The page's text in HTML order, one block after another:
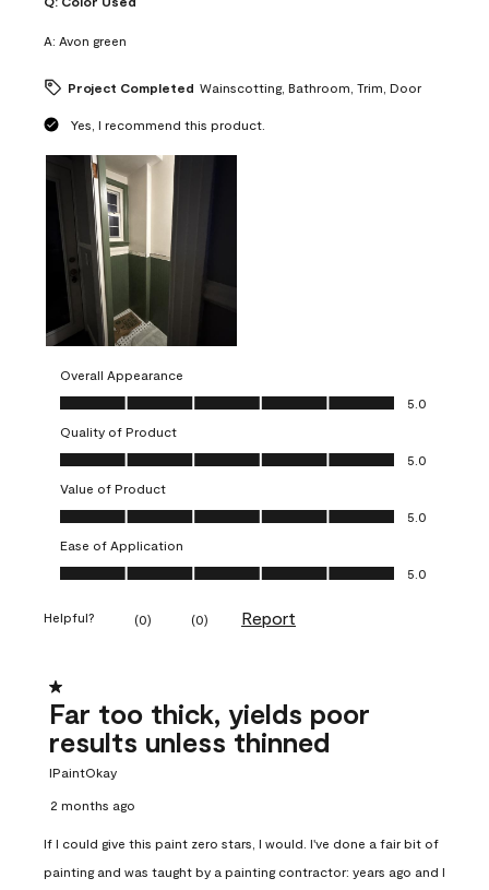
A: Avon green
Project Completed Wainscotting, Bathroom, Trim, Door
Yes, I recommend this product.
Overall Appearance
Overall Appearance, 5.0 out of 5
5.0
Quality of Product
Quality of Product, 5.0 out of 5
5.0
Value of Product
Value of Product, 5.0 out of 5
5.0
Ease of Application
Ease of Application, 5.0 out of 5
5.0
Helpful? (0) (0) Report
1 out of 5 stars.
Far too thick, yields poor
results unless thinned
IPaintOkay
2 months ago
If I could give this paint zero stars, I would. I've done a fair bit of
painting and was taught by a painting contractor: years ago and I